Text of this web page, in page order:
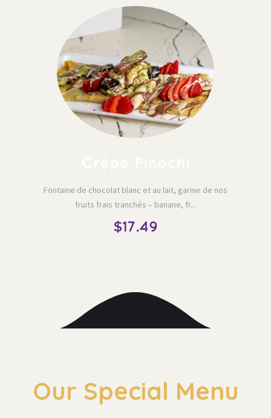
Fontaine de chocolat blanc et au lait, garnie de nos
fruits frais tranchés – banane, fr...
$17.49
Our Special Menu